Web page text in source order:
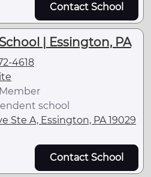
Contact School
| Essington, PA
4618
school
Ste A, Essington, PA 19029
Contact School